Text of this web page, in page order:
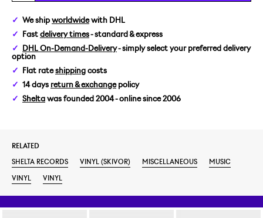
We ship worldwidewith DHL
Fast delivery times- standard & express
DHL On-Demand-Delivery- simply select your preferred delivery
option
Flat rateshipping costs
14 days return & exchangepolicy
Shelta was founded 2004 - online since 2006
RELATED
SHELTA RECORDS
VINYL (SKIVOR) MISCELLANEOUS
MUSIC
VINYL
VINYL